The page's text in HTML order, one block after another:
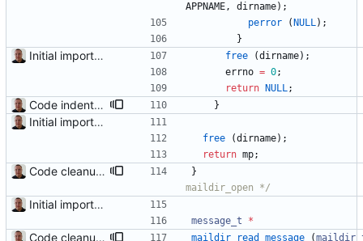
APPNAME, dirname) ;
perror
( NULL) ;
}
Initial import into the new git repository. Back from the dead! free (dirname) ;
errno = 0;
return
NULL;
Code indentation and other minor cleanups. }
Initial import into the new git repository. Back from the dead!
free (dirname) ;
return mp;
Code cleanup and indentation. C source files (with the exception of third-party files, i.e. getopt and md5) have been indented with GNU indent. The indentation "standard" has been documented in the readme file.
}
maildir_open */
Initial import into the new git repository. Back from the dead!
message_t *
Code cleanup and indentation. C source files (with the exception of third-party files, i.e. getopt and md5) have been indented with GNU indent. The indentation "standard" has been documented in the readme file. maildir_read_message (